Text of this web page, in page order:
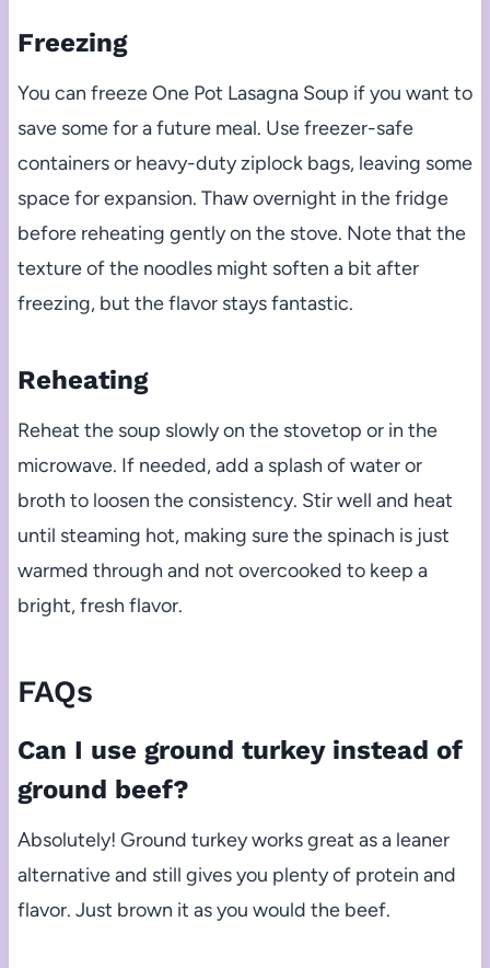
Freezing
You can freeze One Pot Lasagna Soup if you want to
save some for a future meal. Use freezer-safe
containers or heavy-duty ziplock bags, leaving some
space for expansion. Thaw overnight in the fridge
before reheating gently on the stove. Note that the
texture of the noodles might soften a bit after
freezing, but the flavor stays fantastic.
Reheating
Reheat the soup slowly on the stovetop or in the
microwave. If needed, add a splash of water or
broth to loosen the consistency. Stir well and heat
until steaming hot, making sure the spinach is just
warmed through and not overcooked to keep a
bright, fresh flavor.
FAQs
Can I use ground turkey instead of
ground beef?
Absolutely! Ground turkey works great as a leaner
alternative and still gives you plenty of protein and
flavor. Just brown it as you would the beef.